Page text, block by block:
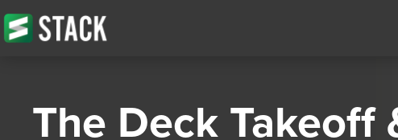
The Deck Takeoff